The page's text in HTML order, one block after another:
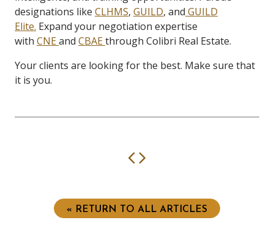
designations like CLHMS, GUILD, and GUILD
Elite. Expand your negotiation expertise
with CNEand CBAEthrough Colibri Real Estate.
Your clients are looking for the best. Make sure that
it is you.
Previous
« RETURN TO ALL ARTICLES